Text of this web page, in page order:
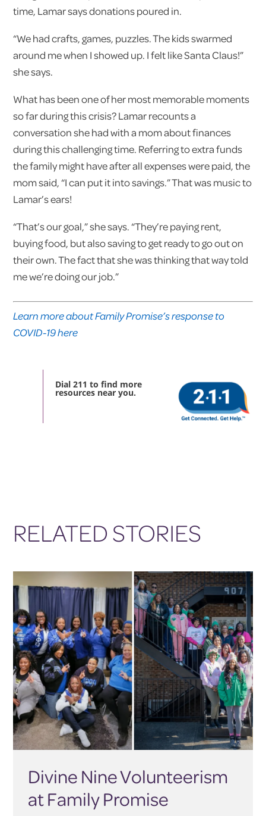
time, Lamar says donations poured in.
“We had crafts, games, puzzles. The kids swarmed
around me when I showed up. I felt like Santa Claus!”
she says.
What has been one of her most memorable moments
so far during this crisis? Lamar recounts a
conversation she had with a mom about finances
during this challenging time. Referring to extra funds
the family might have after all expenses were paid, the
mom said, “I can put it into savings.” That was music to
Lamar’s ears!
“That’s our goal,” she says. “They’re paying rent,
buying food, but also saving to get ready to go out on
their own. The fact that she was thinking that way told
me we’re doing our job.”
Learn more about Family Promise’s response to
COVID-19 here
Dial 211 to find more
resources near you.
RELATED STORIES
Divine Nine Volunteerism
at Family Promise